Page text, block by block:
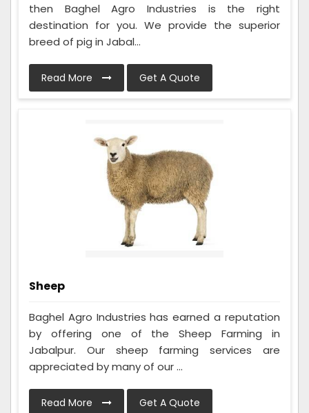
then Baghel Agro Industries is the right
destination for you. We provide the superior
breed of pig in Jabal...
Read More Get A Quote
Sheep
Baghel Agro Industries has earned a reputation
by offering one of the Sheep Farming in
Jabalpur. Our sheep farming services are
appreciated by many of our ...
Read More Get A Quote